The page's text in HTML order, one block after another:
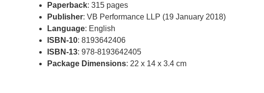
Paperback: 315 pages
Publisher: VB Performance LLP (19 January 2018)
Language: English
ISBN-10: 8193642406
ISBN-13: 978-8193642405
Package Dimensions: 22 x 14 x 3.4 cm